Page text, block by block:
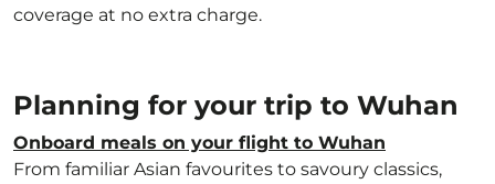
coverage at no extra charge.
Planning for your trip to Wuhan
Onboard meals on your flight to Wuhan
From familiar Asian favourites to savoury classics,